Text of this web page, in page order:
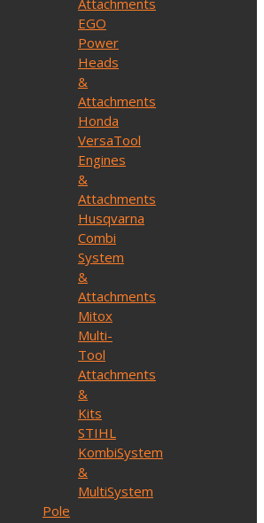
Attachments
EGO
Power
Heads
&
Attachments
Honda
VersaTool
Engines
&
Attachments
Husqvarna
Combi
System
&
Attachments
Mitox
Multi-
Tool
Attachments
&
Kits
STIHL
KombiSystem
&
MultiSystem
Pole